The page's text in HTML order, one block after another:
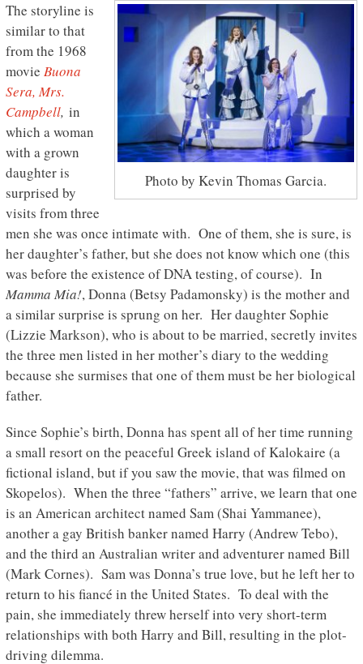
Photo by Kevin Thomas Garcia.
The storyline is
similar to that
from the 1968
movie Buona
Sera, Mrs.
Campbell, in
which a woman
with a grown
daughter is
surprised by
visits from three
men she was once intimate with. One of them, she is sure, is
her daughter’s father, but she does not know which one (this
was before the existence of DNA testing, of course). In
Mamma Mia!, Donna (Betsy Padamonsky) is the mother and
a similar surprise is sprung on her. Her daughter Sophie
(Lizzie Markson), who is about to be married, secretly invites
the three men listed in her mother’s diary to the wedding
because she surmises that one of them must be her biological
father.
Since Sophie’s birth, Donna has spent all of her time running
a small resort on the peaceful Greek island of Kalokaire (a
fictional island, but if you saw the movie, that was filmed on
Skopelos). When the three “fathers” arrive, we learn that one
is an American architect named Sam (Shai Yammanee),
another a gay British banker named Harry (Andrew Tebo),
and the third an Australian writer and adventurer named Bill
(Mark Cornes). Sam was Donna’s true love, but he left her to
return to his fiancé in the United States. To deal with the
pain, she immediately threw herself into very short-term
relationships with both Harry and Bill, resulting in the plot-
driving dilemma.